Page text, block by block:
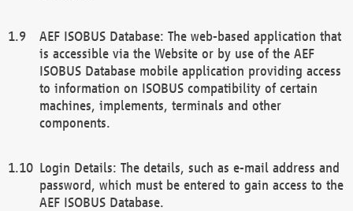
AEF ISOBUS Database: The web-based application that
is accessible via the Website or by use of the AEF
ISOBUS Database mobile application providing access
to information on ISOBUS compatibility of certain
machines, implements, terminals and other
components.
Login Details: The details, such as e-mail address and
password, which must be entered to gain access to the
AEF ISOBUS Database.